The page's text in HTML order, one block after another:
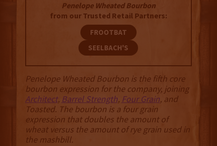
Penelope Wheated Bourbon
from our Trusted Retail Partners:
FROOTBAT
SEELBACH'S
Penelope Wheated Bourbon is the fifth core
bourbon expression for the company, joining
Architect, Barrel Strength, Four Grain, and
Toasted. The bourbon is a four grain
expression that doubles the amount of
wheat versus the amount of rye grain used in
the mashbill.